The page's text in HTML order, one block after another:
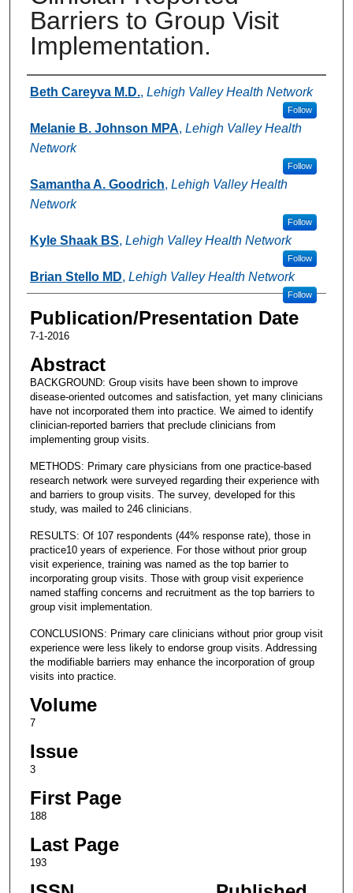
Barriers to Group Visit
Implementation.
Authors
Beth Careyva M.D., Lehigh Valley Health Network
Follow
Melanie B. Johnson MPA, Lehigh Valley Health
Network
Follow
Samantha A. Goodrich, Lehigh Valley Health
Network
Follow
Kyle Shaak BS, Lehigh Valley Health Network
Follow
Brian Stello MD, Lehigh Valley Health Network
Follow
Publication/Presentation Date
7-1-2016
Abstract
BACKGROUND: Group visits have been shown to improve
disease-oriented outcomes and satisfaction, yet many clinicians
have not incorporated them into practice. We aimed to identify
clinician-reported barriers that preclude clinicians from
implementing group visits.
METHODS: Primary care physicians from one practice-based
research network were surveyed regarding their experience with
and barriers to group visits. The survey, developed for this
study, was mailed to 246 clinicians.
RESULTS: Of 107 respondents (44% response rate), those in
practice10 years of experience. For those without prior group
visit experience, training was named as the top barrier to
incorporating group visits. Those with group visit experience
named staffing concerns and recruitment as the top barriers to
group visit implementation.
CONCLUSIONS: Primary care clinicians without prior group visit
experience were less likely to endorse group visits. Addressing
the modifiable barriers may enhance the incorporation of group
visits into practice.
Volume
7
Issue
3
First Page
188
Last Page
193